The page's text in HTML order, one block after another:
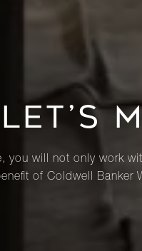
LET’S
will not only work
of Coldwell Banker